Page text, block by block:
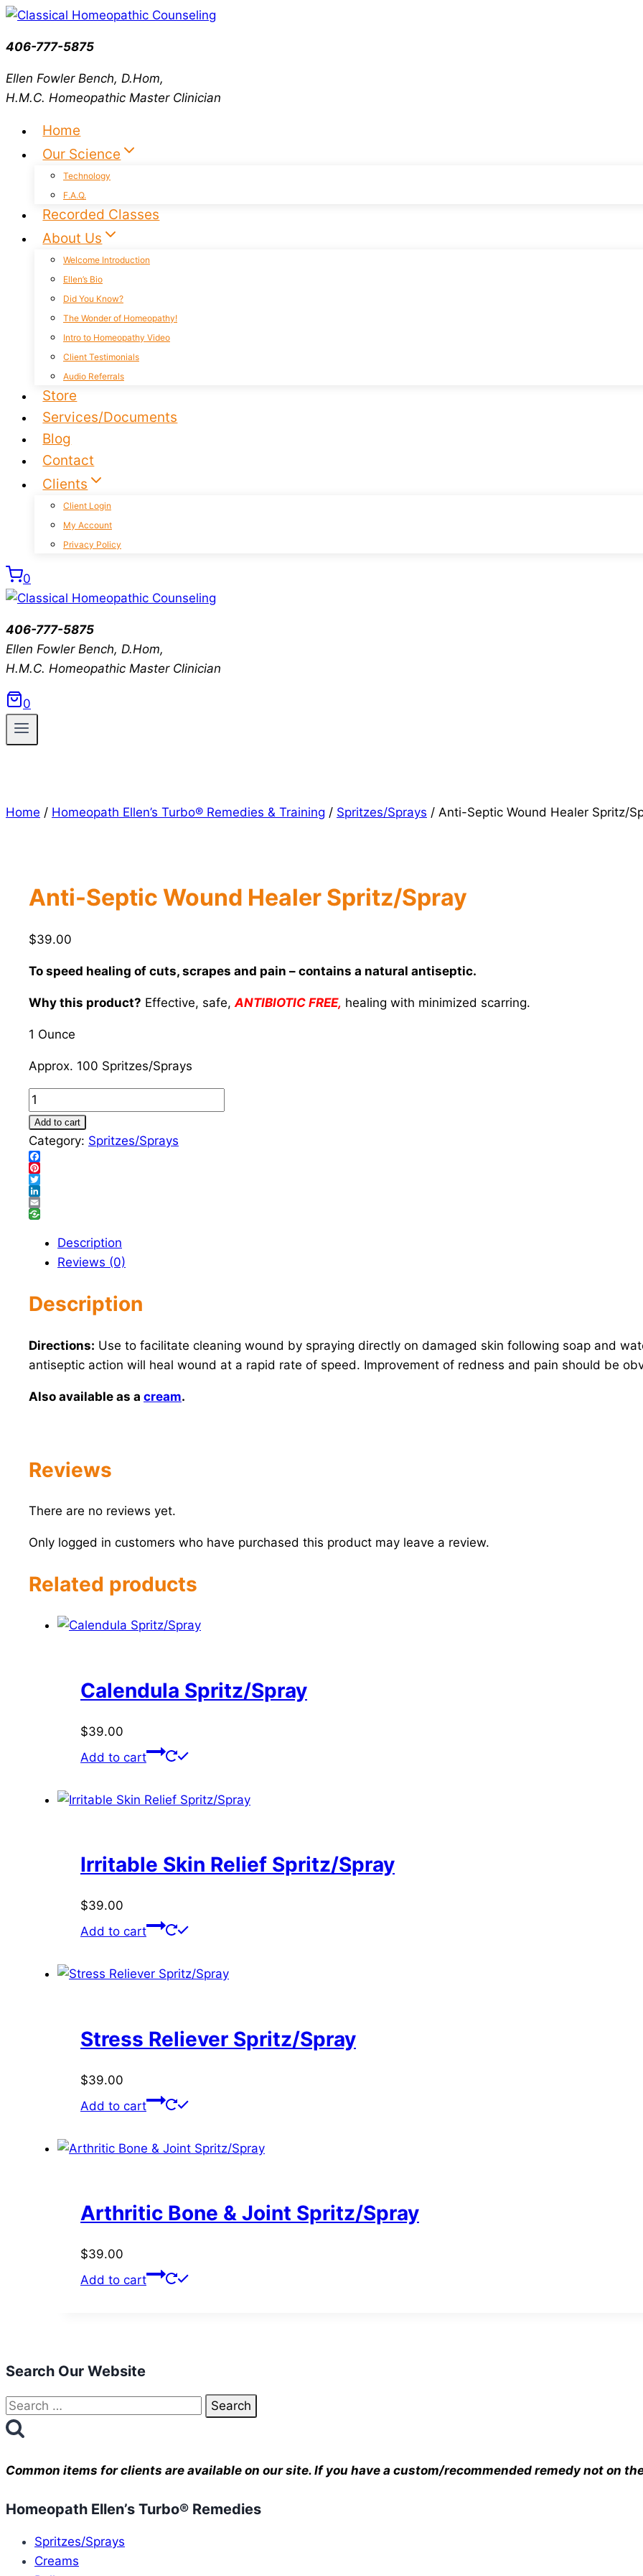
Skip
content
406-777-5875
Ellen Fowler Bench, D.Hom,
H.M.C. Homeopathic Master Clinician
Home
Our Science
Technology
F.A.Q.
Recorded Classes
About Us
Welcome Introduction
Ellen’s Bio
Did You Know?
The Wonder of Homeopathy!
Intro to Homeopathy Video
Client Testimonials
Audio Referrals
Store
Services/Documents
Blog
Contact
Clients
Client Login
My Account
Privacy Policy
0
406-777-5875
Ellen Fowler Bench, D.Hom,
H.M.C. Homeopathic Master Clinician
0
Home / Homeopath Ellen’s Turbo® Remedies & Training / Spritzes/Sprays / Anti-Septic Wound Healer Spritz/
Anti-Septic Wound Healer Spritz/Spray
$39.00
To speed healing of cuts, scrapes and pain – contains a natural antiseptic.
Why this product? Effective, safe,ANTIBIOTIC FREE, healing with minimized scarring.
1 Ounce
Approx. 100 Spritzes/Sprays
Anti-
Septic
Wound
Healer
Spritz/Spray
quantity
Add to cart
Category: Spritzes/Sprays
Facebook
Pinterest
Twitter
LinkedIn
Email
Description
Reviews (0)
Description
Directions: Use to facilitate cleaning wound by spraying directly on damaged skin following soap and
antiseptic action will heal wound at a rapid rate of speed. Improvement of redness and pain should be
Also available as a cream.
Reviews
There are no reviews yet.
Only logged in customers who have purchased this product may leave a review.
Related products
Calendula Spritz/Spray
$39.00
Add to cart
Irritable Skin Relief Spritz/Spray
$39.00
Add to cart
Stress Reliever Spritz/Spray
$39.00
Add to cart
Arthritic Bone & Joint Spritz/Spray
$39.00
Add to cart
Search Our Website
Search
for:
Common items for clients are available on our site. If you have a custom/recommended remedy not on
Homeopath Ellen’s Turbo® Remedies
Spritzes/Sprays
Creams